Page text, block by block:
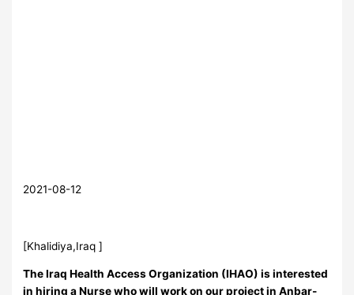
2021-08-12
[Khalidiya,Iraq ]
The Iraq Health Access Organization (IHAO) is interested
in hiring a Nurse who will work on our project in Anbar-